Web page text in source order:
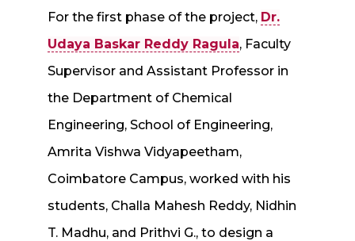
For the first phase of the project, Dr.
Udaya Baskar Reddy Ragula, Faculty
Supervisor and Assistant Professor in
the Department of Chemical
Engineering, School of Engineering,
Amrita Vishwa Vidyapeetham,
Coimbatore Campus, worked with his
students, Challa Mahesh Reddy, Nidhin
T. Madhu, and Prithvi G., to design a